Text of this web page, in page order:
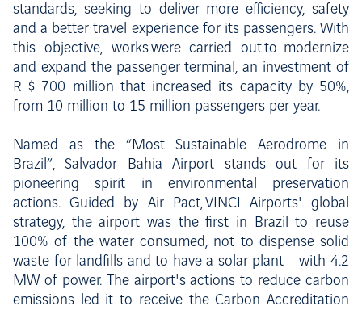
standards, seeking to deliver more efficiency, safety
and a better travel experience for its passengers. With
this objective, works were carried out to modernize
and expand the passenger terminal, an investment of
R $ 700 million that increased its capacity by 50%,
from 10 million to 15 million passengers per year.
Named as the “Most Sustainable Aerodrome in
Brazil”, Salvador Bahia Airport stands out for its
pioneering spirit in environmental preservation
actions. Guided by Air Pact, VINCI Airports' global
strategy, the airport was the first in Brazil to reuse
100% of the water consumed, not to dispense solid
waste for landfills and to have a solar plant - with 4.2
MW of power. The airport's actions to reduce carbon
emissions led it to receive the Carbon Accreditation